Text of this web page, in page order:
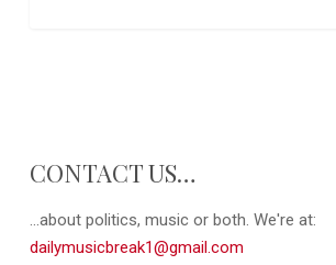
CONTACT US…
...about politics, music or both. We're at:
dailymusicbreak1@gmail.com